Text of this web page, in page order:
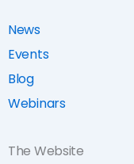
News
Events
Blog
Webinars
The Website